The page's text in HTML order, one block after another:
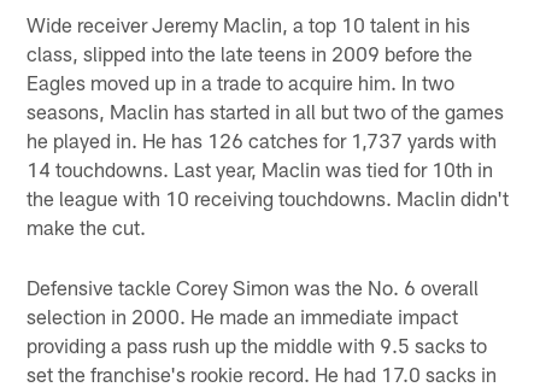
Wide receiver Jeremy Maclin, a top 10 talent in his
class, slipped into the late teens in 2009 before the
Eagles moved up in a trade to acquire him. In two
seasons, Maclin has started in all but two of the games
he played in. He has 126 catches for 1,737 yards with
14 touchdowns. Last year, Maclin was tied for 10th in
the league with 10 receiving touchdowns. Maclin didn't
make the cut.
Defensive tackle Corey Simon was the No. 6 overall
selection in 2000. He made an immediate impact
providing a pass rush up the middle with 9.5 sacks to
set the franchise's rookie record. He had 17.0 sacks in